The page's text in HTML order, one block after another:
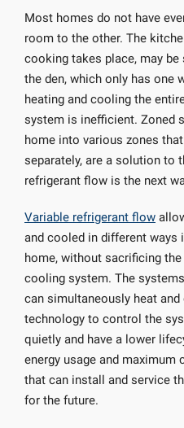
Most homes do not have
room to the other. The
cooking takes place, may be
the den, which only has one
heating and cooling the
system is inefficient. Zoned
home into various zones
separately, are a solution to
refrigerant flow is the next
Variable refrigerant flow
and cooled in different ways
home, without sacrificing the
cooling system. The
can simultaneously heat
technology to control the
quietly and have a lower
energy usage and maximum
that can install and service
for the future.